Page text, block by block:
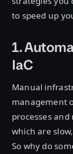
to speed up
1.
IaC
Manual
management
processes
which are
So why do